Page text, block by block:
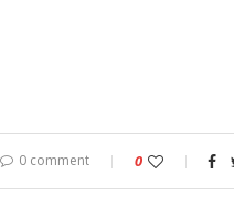
0 comment 0